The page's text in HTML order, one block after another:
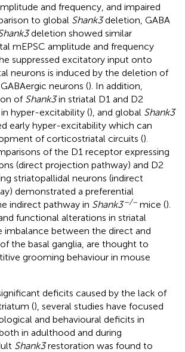
and frequency, and impaired
to global Shank3deletion, GABA
deletion showed similar
mEPSC amplitude and frequency
suppressed excitatory input onto
neurons is induced by the deletion of
neurons (). In addition,
of Shank3in striatal D1 and D2
hyper-excitability (), and global Shank3
early hyper-excitability which can
of corticostriatal circuits ().
of the D1 receptor expressing
(direct projection pathway) and D2
striatopallidal neurons (indirect
demonstrated a preferential
indirect pathway in Shank3–/– mice ().
functional alterations in striatal
imbalance between the direct and
the basal ganglia, are thought to
grooming behaviour in mouse
deficits caused by the lack of
(), several studies have focused
and behavioural deficits in
in adulthood and during
Shank3restoration was found to